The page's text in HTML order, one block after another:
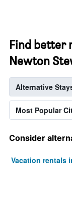
Find better
Newton
Alternative
Most Popular
Consider
Vacation rentals